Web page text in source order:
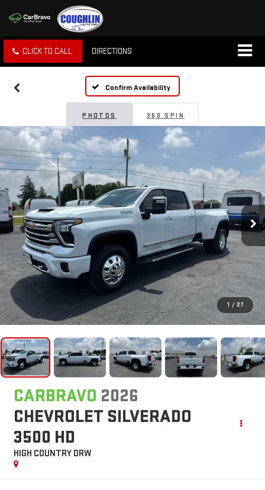
CLICK TO CALL DIRECTIONS
Confirm Availability
PHOTOS 360 SPIN
1 / 27
CARBRAVO 2026
CHEVROLET SILVERADO
3500 HD
HIGH COUNTRY DRW